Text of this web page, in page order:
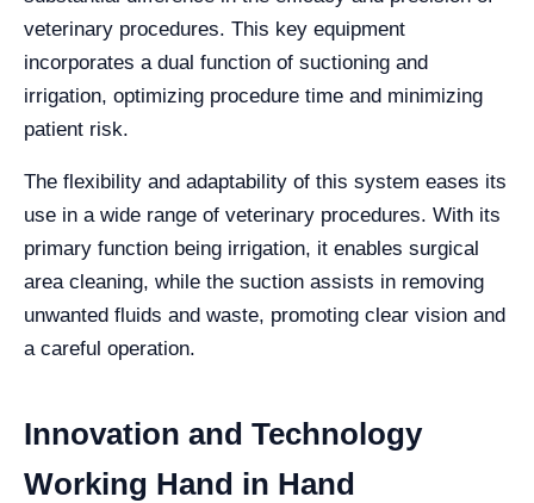
veterinary procedures. This key equipment
incorporates a dual function of suctioning and
irrigation, optimizing procedure time and minimizing
patient risk.
The flexibility and adaptability of this system eases its
use in a wide range of veterinary procedures. With its
primary function being irrigation, it enables surgical
area cleaning, while the suction assists in removing
unwanted fluids and waste, promoting clear vision and
a careful operation.
Innovation and Technology
Working Hand in Hand